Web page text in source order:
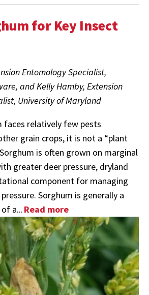
for Key Insect
Entomology Specialist,
and Kelly Hamby, Extension
University of Maryland
faces relatively few pests
grain crops, it is not a “plant
is often grown on marginal
greater deer pressure, dryland
component for managing
Sorghum is generally a
a...Read more